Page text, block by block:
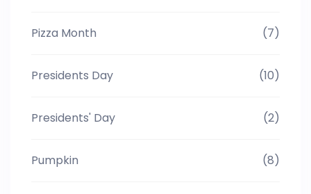
Pizza Month (7)
Presidents Day (10)
Presidents' Day (2)
Pumpkin (8)